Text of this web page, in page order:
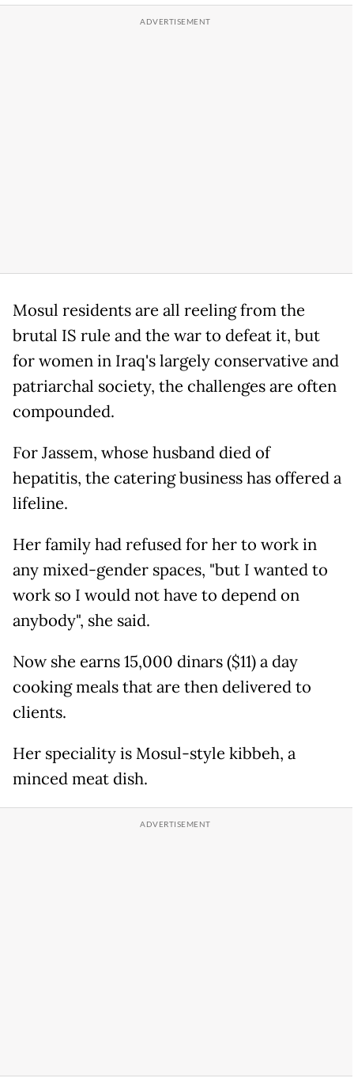
Mosul residents are all reeling from the
brutal IS rule and the war to defeat it, but
for women in Iraq's largely conservative and
patriarchal society, the challenges are often
compounded.
For Jassem, whose husband died of
hepatitis, the catering business has offered a
lifeline.
Her family had refused for her to work in
any mixed-gender spaces, "but I wanted to
work so I would not have to depend on
anybody", she said.
Now she earns 15,000 dinars ($11) a day
cooking meals that are then delivered to
clients.
Her speciality is Mosul-style kibbeh, a
minced meat dish.